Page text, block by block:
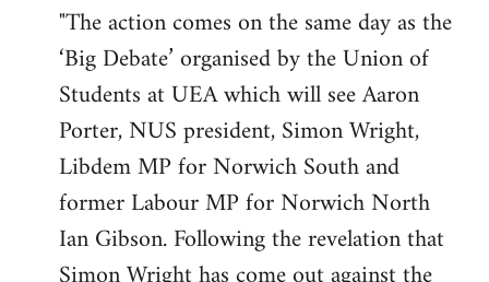
by
libcom.org
"The action comes on the same day as the
‘Big Debate’ organised by the Union of
Students at UEA which will see Aaron
Porter, NUS president, Simon Wright,
Libdem MP for Norwich South and
former Labour MP for Norwich North
Ian Gibson. Following the revelation that